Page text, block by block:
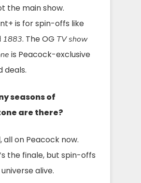
the main show.
is for spin-offs like
1883. The OG TV show
is Peacock-exclusive
deals.
seasons of
are there?
all on Peacock now.
the finale, but spin-offs
alive.